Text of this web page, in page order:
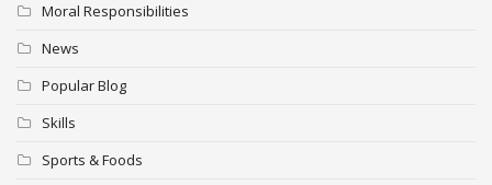
Moral Responsibilities
News
Popular Blog
Skills
Sports & Foods